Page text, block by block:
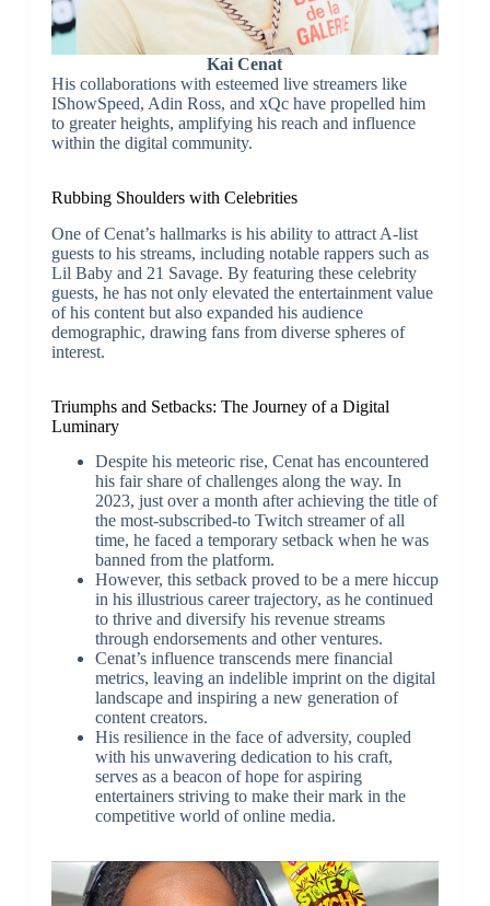
Kai Cenat
His collaborations with esteemed live streamers like
IShowSpeed, Adin Ross, and xQc have propelled him
to greater heights, amplifying his reach and influence
within the digital community.
Rubbing Shoulders with Celebrities
One of Cenat’s hallmarks is his ability to attract A-list
guests to his streams, including notable rappers such as
Lil Baby and 21 Savage. By featuring these celebrity
guests, he has not only elevated the entertainment value
of his content but also expanded his audience
demographic, drawing fans from diverse spheres of
interest.
Triumphs and Setbacks: The Journey of a Digital
Luminary
Despite his meteoric rise, Cenat has encountered
his fair share of challenges along the way. In
2023, just over a month after achieving the title of
the most-subscribed-to Twitch streamer of all
time, he faced a temporary setback when he was
banned from the platform.
However, this setback proved to be a mere hiccup
in his illustrious career trajectory, as he continued
to thrive and diversify his revenue streams
through endorsements and other ventures.
Cenat’s influence transcends mere financial
metrics, leaving an indelible imprint on the digital
landscape and inspiring a new generation of
content creators.
His resilience in the face of adversity, coupled
with his unwavering dedication to his craft,
serves as a beacon of hope for aspiring
entertainers striving to make their mark in the
competitive world of online media.